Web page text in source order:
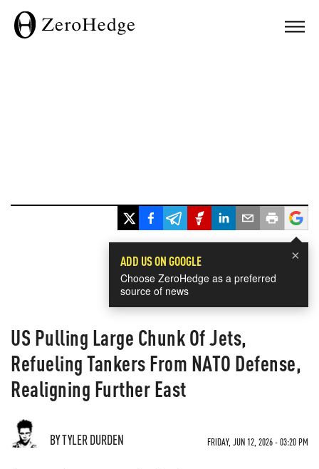
×
ADD US ON GOOGLE
Choose ZeroHedge as a preferred
source of news
US Pulling Large Chunk Of Jets,
Refueling Tankers From NATO Defense,
Realigning Further East
BY TYLER DURDEN FRIDAY, JUN 12, 2026 - 03:20 PM